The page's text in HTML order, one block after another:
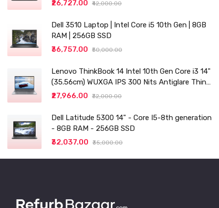
₹26,727.00
₹42,000.00
Dell 3510 Laptop | Intel Core i5 10th Gen | 8GB
RAM | 256GB SSD
₹36,757.00
₹50,000.00
Lenovo ThinkBook 14 Intel 10th Gen Core i3 14"
(35.56cm) WUXGA IPS 300 Nits Antiglare Thin
and Light Laptop (8GB/256 SSD
₹27,966.00 ₹32,000.00
Dell Latitude 5300 14" - Core I5-8th generation
- 8GB RAM - 256GB SSD
₹32,037.00
₹35,000.00